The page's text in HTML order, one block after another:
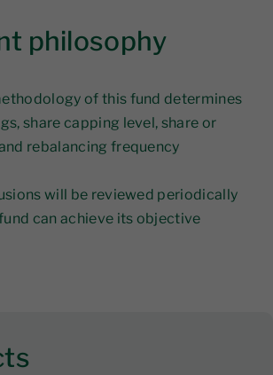
philosophy
of this fund determines
share capping level, share or
rebalancing frequency
will be reviewed periodically
can achieve its objective